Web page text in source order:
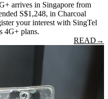
arrives in Singapore from
S$1,248, in Charcoal
your interest with SingTel
4G+ plans.
READ →